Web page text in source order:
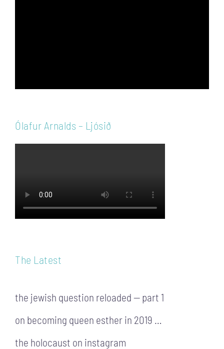
Ólafur Arnalds – Ljósið
The Latest
the jewish question reloaded — part 1
on becoming queen esther in 2019 …
the holocaust on instagram